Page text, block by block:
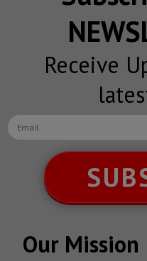
Receive
Our Mission